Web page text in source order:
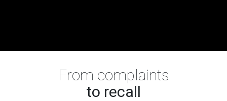
From complaints
to recall